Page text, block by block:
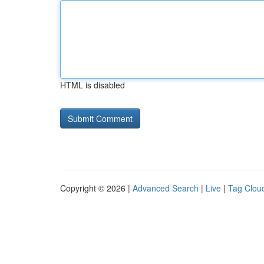
HTML is disabled
Copyright © 2026 | Advanced Search | Live | Tag